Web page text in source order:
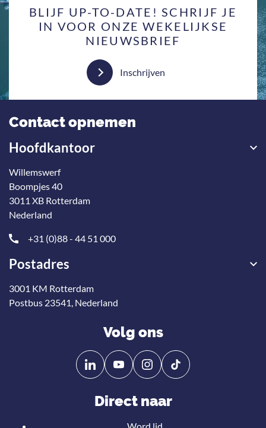
BLIJF UP-TO-DATE! SCHRIJF JE
IN VOOR ONZE WEKELIJKSE
NIEUWSBRIEF
Inschrijven
Contact opnemen
Hoofdkantoor
Willemswerf
Boompjes 40
3011 XB Rotterdam
Nederland
+31 (0)88 - 44 51 000
Postadres
3001 KM Rotterdam
Postbus 23541, Nederland
Volg ons
Volg
ons
Linkedin
Volg
ons
YouTube
Direct naar